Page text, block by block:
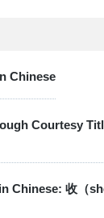
Chinese
Courtesy
Chinese: 收（